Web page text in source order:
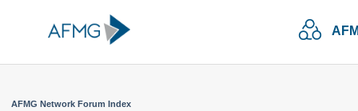
AFMG Network Forum Index